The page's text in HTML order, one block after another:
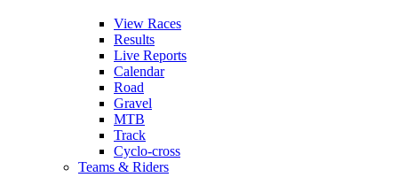
View Races
Results
Live Reports
Calendar
Road
Gravel
MTB
Track
Cyclo-cross
Teams & Riders